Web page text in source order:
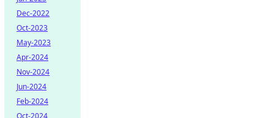
Dec-2022
Oct-2023
May-2023
Apr-2024
Nov-2024
Jun-2024
Feb-2024
Oct-2024